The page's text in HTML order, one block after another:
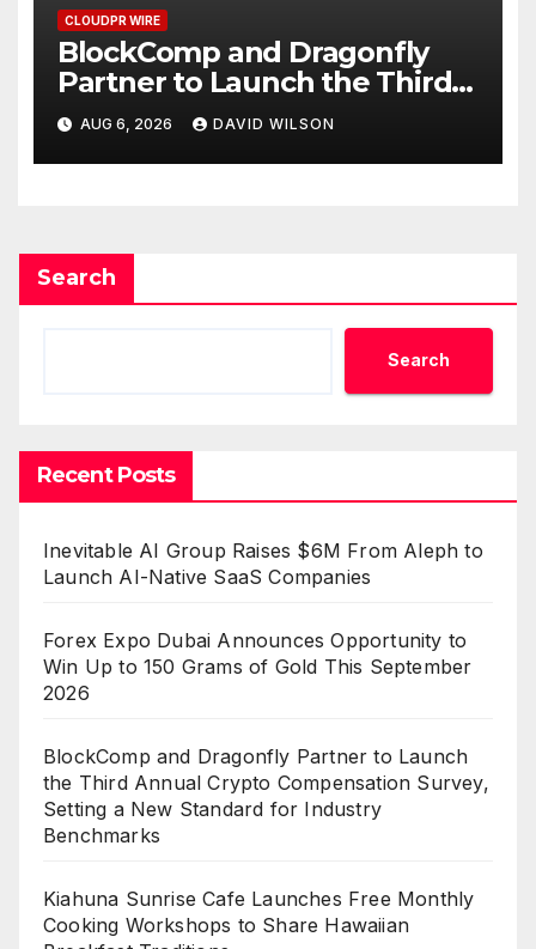
CLOUDPR WIRE
BlockComp and Dragonfly
Partner to Launch the Third
Annual Crypto Compensation
Survey, Setting a New
Standard for Industry
AUG 6, 2026 DAVID WILSON
Search
Search
Recent Posts
Inevitable AI Group Raises $6M From Aleph to
Launch AI-Native SaaS Companies
Forex Expo Dubai Announces Opportunity to
Win Up to 150 Grams of Gold This September
2026
BlockComp and Dragonfly Partner to Launch
the Third Annual Crypto Compensation Survey,
Setting a New Standard for Industry
Benchmarks
Kiahuna Sunrise Cafe Launches Free Monthly
Cooking Workshops to Share Hawaiian